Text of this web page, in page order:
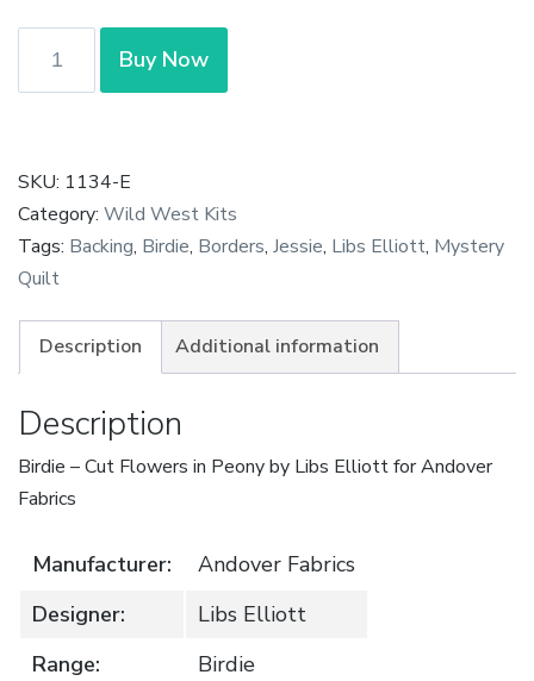
in
Peony
by
Libs
quantity
Buy Now
SKU: 1134-E
Category: Wild West Kits
Tags: Backing, Birdie, Borders, Jessie, Libs Elliott, Mystery
Quilt
Description Additional information
Description
Birdie – Cut Flowers in Peony by Libs Elliott for Andover
Fabrics
Manufacturer:
Andover Fabrics
Designer:
Libs Elliott
Range:
Birdie